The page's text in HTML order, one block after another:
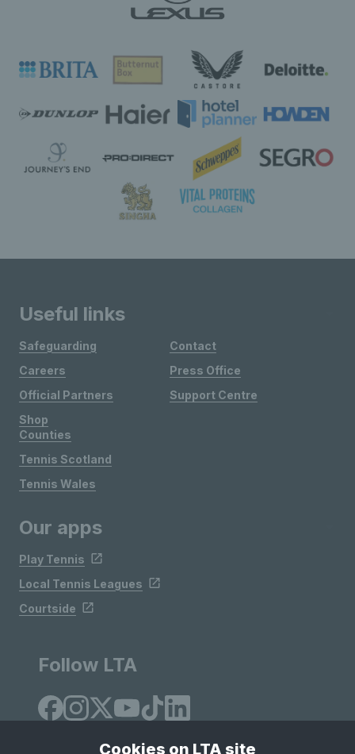
Useful links
Safeguarding
Careers
Official Partners
Shop
Contact
Press Office
Support Centre
Counties
Tennis Scotland
Tennis Wales
Our apps
Play Tennis
Local Tennis Leagues
Courtside
Follow LTA
Cookies on LTA site